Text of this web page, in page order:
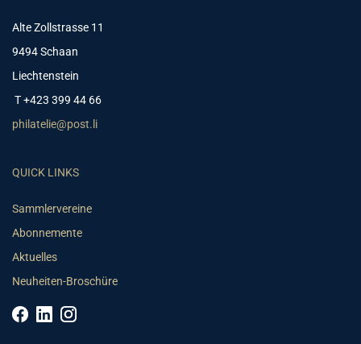
Alte Zollstrasse 11
9494 Schaan
Liechtenstein
T +423 399 44 66
philatelie@post.li
QUICK LINKS
Sammlervereine
Abonnemente
Aktuelles
Neuheiten-Broschüre